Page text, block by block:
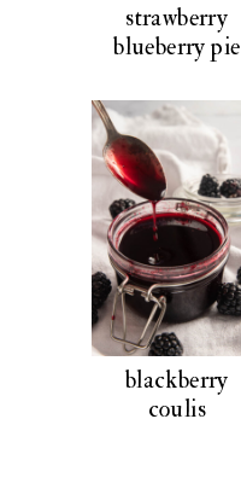
strawberry
blueberry pie
blackberry
coulis